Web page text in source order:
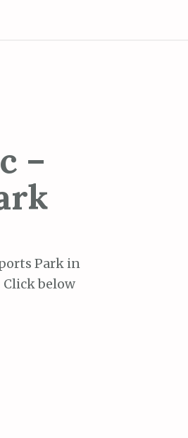
–
Park in
Click below